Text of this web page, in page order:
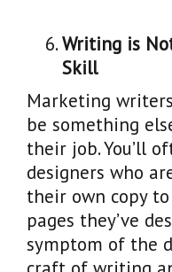
Writing is
Skill
Marketing
be something
their job. You’ll
designers who
their own copy
pages they’ve
symptom of the